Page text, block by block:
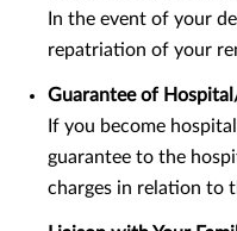
In the event of your
repatriation of your
Guarantee of
If you become
guarantee to the
charges in relation to